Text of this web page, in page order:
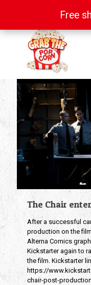
The Chair
After a successful
production on the
Alterna Comics
Kickstarter again to
the film. Kickstarter
https://
chair-post-
Free
Free